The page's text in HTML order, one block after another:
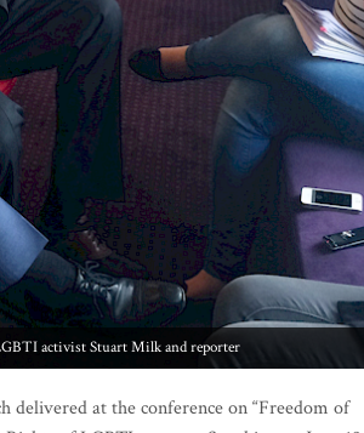
activist Stuart Milk and reporter
delivered at the conference on “Freedom of